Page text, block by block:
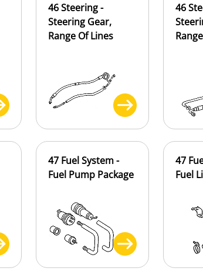
46 Steering -
Steering Gear,
Range Of Lines
46
47 Fuel System -
Fuel Pump Package
47
Fuel